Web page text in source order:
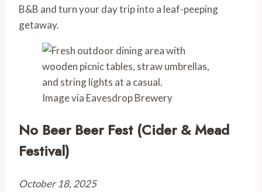
B&B and turn your day trip into a leaf-peeping
getaway.
Image via Eavesdrop Brewery
No Beer Beer Fest (Cider & Mead
Festival)
October 18, 2025